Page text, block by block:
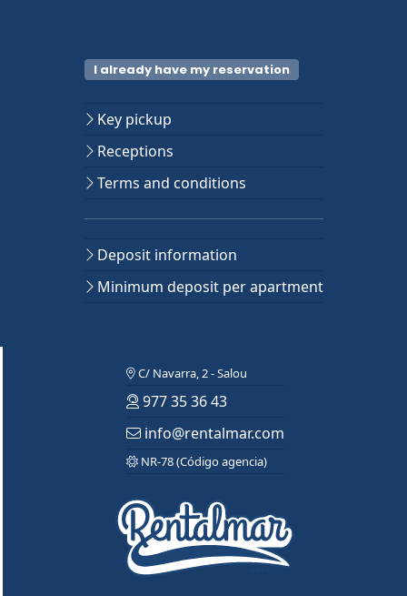
I already have my reservation
Key pickup
Receptions
Terms and conditions
Deposit information
Minimum deposit per apartment
C/ Navarra, 2 - Salou
977 35 36 43
info@rentalmar.com
NR-78 (Código agencia)